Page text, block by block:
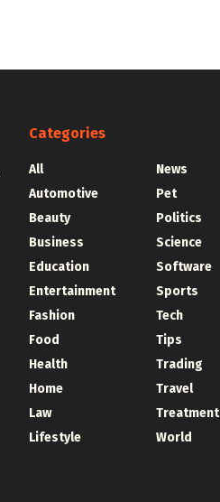
Categories
All
Automotive
Beauty
Business
Education
Entertainment
Fashion
Food
Health
Home
Law
Lifestyle
News
Pet
Politics
Science
Software
Sports
Tech
Tips
Trading
Travel
Treatment
World